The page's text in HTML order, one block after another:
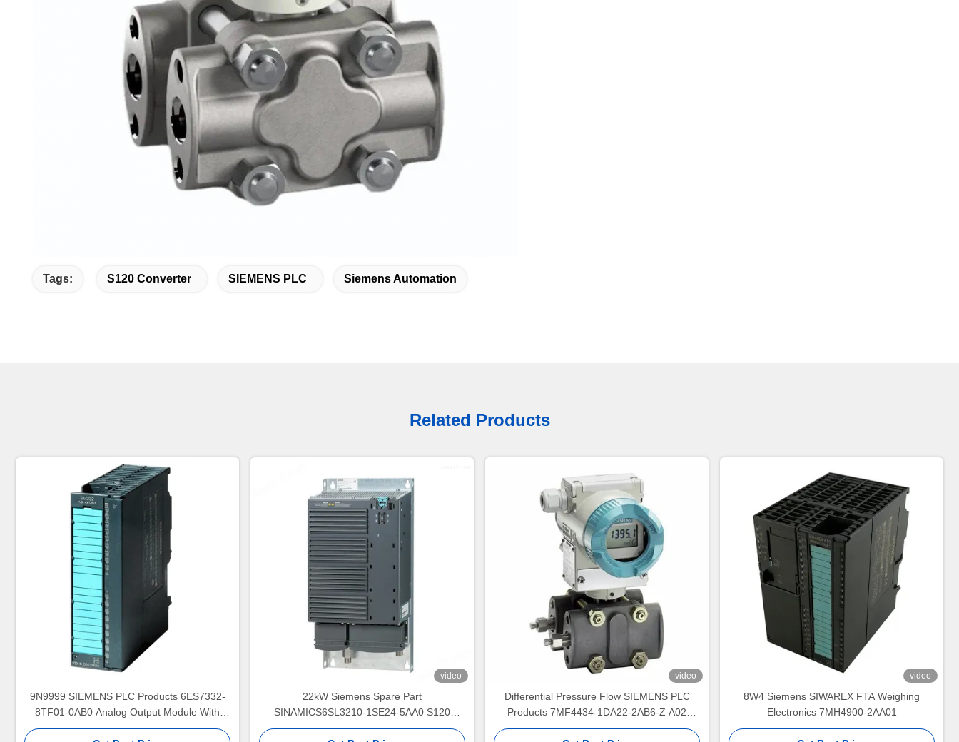
Tags: S120 Converter SIEMENS PLC Siemens Automation
Related Products
9N9999 SIEMENS PLC Products 6ES7332-
8TF01-0AB0 Analog Output Module With
HART
video
22kW Siemens Spare Part
SINAMICS6SL3210-1SE24-5AA0 S120
Converter PM340 Power Module Input
video
Differential Pressure Flow SIEMENS PLC
Products 7MF4434-1DA22-2AB6-Z A02
Transmitter
video
8W4 Siemens SIWAREX FTA Weighing
Electronics 7MH4900-2AA01